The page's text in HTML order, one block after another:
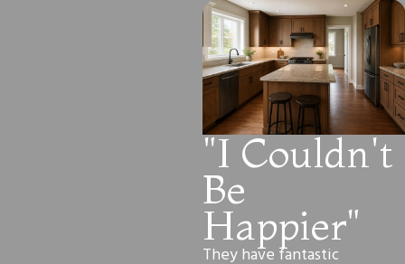
"I Couldn't
Be
Happier"
They have fantastic